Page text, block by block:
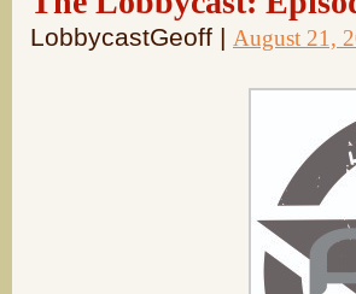
LobbycastGeoff | August 21,